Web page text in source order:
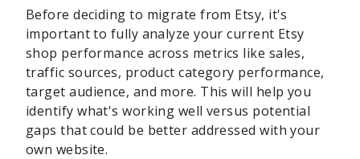
Before deciding to migrate from Etsy, it's
important to fully analyze your current Etsy
shop performance across metrics like sales,
traffic sources, product category performance,
target audience, and more. This will help you
identify what's working well versus potential
gaps that could be better addressed with your
own website.